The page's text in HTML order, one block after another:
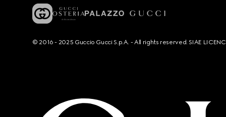
© 2016 - 2025 Guccio Gucci S.p.A. - All rights reserved. SIAE